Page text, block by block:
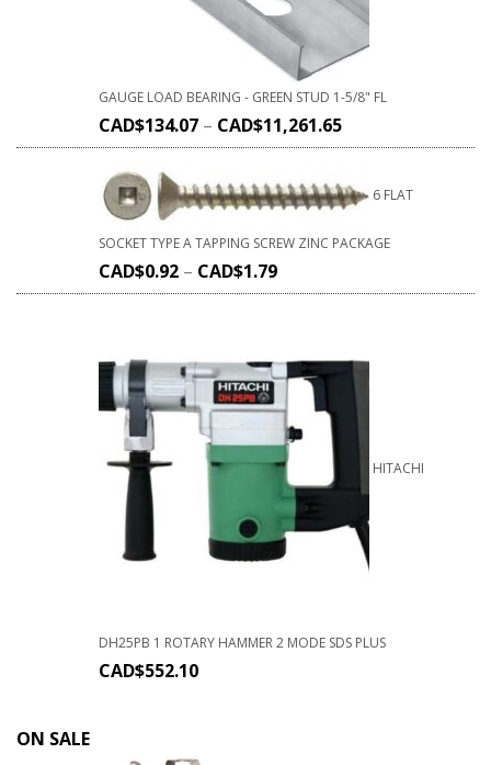
GAUGE LOAD BEARING - GREEN STUD 1-5/8" FL
CAD$134.07 – CAD$11,261.65
6 FLAT
SOCKET TYPE A TAPPING SCREW ZINC PACKAGE
CAD$0.92 – CAD$1.79
HITACHI
DH25PB 1 ROTARY HAMMER 2 MODE SDS PLUS
CAD$552.10
ON SALE